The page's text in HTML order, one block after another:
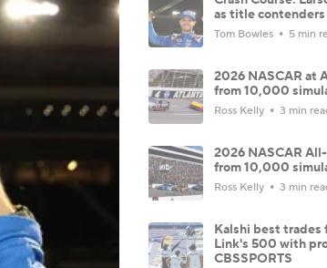
as title contenders
Tom Bowles 5 min
2026 NASCAR at
from 10,000
Ross Kelly 3 min
2026 NASCAR
from 10,000
Ross Kelly 3 min
Kalshi best trades
Link's 500 with
CBSSPORTS